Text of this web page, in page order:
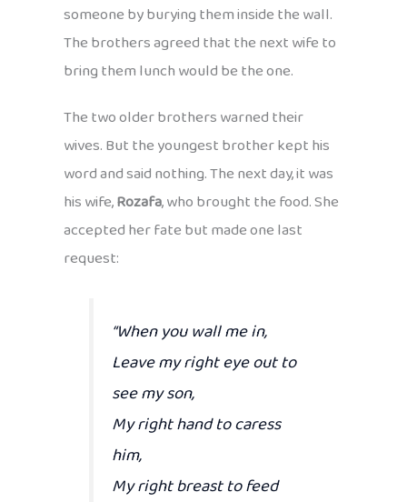
someone by burying them inside the wall.
The brothers agreed that the next wife to
bring them lunch would be the one.
The two older brothers warned their
wives. But the youngest brother kept his
word and said nothing. The next day, it was
his wife,Rozafa, who brought the food. She
accepted her fate but made one last
request:
“When you wall me in,
Leave my right eye out to
see my son,
My right hand to caress
him,
My right breast to feed